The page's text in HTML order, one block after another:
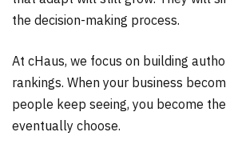
the decision-making process.
At cHaus, we focus on building
rankings. When your business
people keep seeing, you become
eventually choose.